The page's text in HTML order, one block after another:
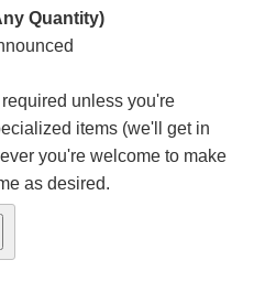
Quantity)
unless you're
items (we'll get in
you're welcome to make
as desired.